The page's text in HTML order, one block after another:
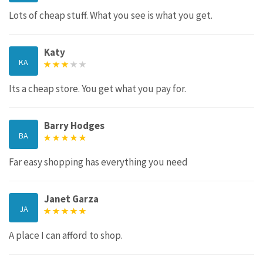
Lots of cheap stuff. What you see is what you get.
KA
Katy
Its a cheap store. You get what you pay for.
BA
Barry Hodges
Far easy shopping has everything you need
JA
Janet Garza
A place I can afford to shop.